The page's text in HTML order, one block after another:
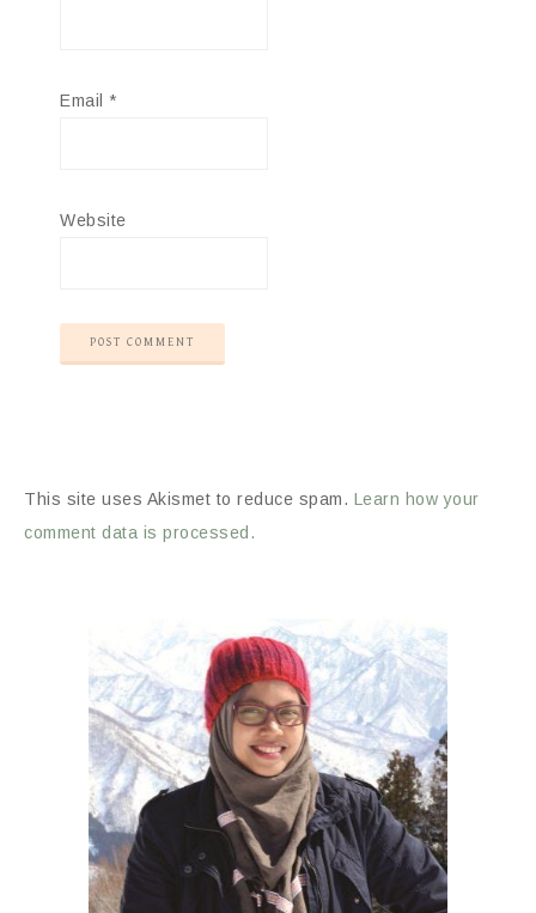
Email *
Website
This site uses Akismet to reduce spam. Learn how your
comment data is processed.